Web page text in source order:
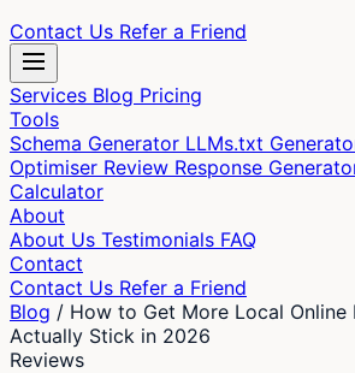
Contact Us Refer a Friend
Services Blog Pricing
Tools
Schema Generator LLMs.txt
Optimiser Review Response
Calculator
About
About Us Testimonials FAQ
Contact
Contact Us Refer a Friend
Blog / How to Get More Local Online
Actually Stick in 2026
Reviews